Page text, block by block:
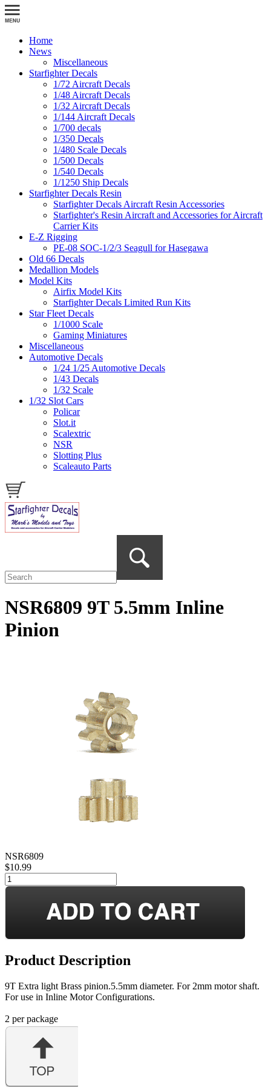
Home
News
Miscellaneous
Starfighter Decals
1/72 Aircraft Decals
1/48 Aircraft Decals
1/32 Aircraft Decals
1/144 Aircraft Decals
1/700 decals
1/350 Decals
1/480 Scale Decals
1/500 Decals
1/540 Decals
1/1250 Ship Decals
Starfighter Decals Resin
Starfighter Decals Aircraft Resin Accessories
Starfighter's Resin Aircraft and Accessories for Aircraft
Carrier Kits
E-Z Rigging
PE-08 SOC-1/2/3 Seagull for Hasegawa
Old 66 Decals
Medallion Models
Model Kits
Airfix Model Kits
Starfighter Decals Limited Run Kits
Star Fleet Decals
1/1000 Scale
Gaming Miniatures
Miscellaneous
Automotive Decals
1/24 1/25 Automotive Decals
1/43 Decals
1/32 Scale
1/32 Slot Cars
Policar
Slot.it
Scalextric
NSR
Slotting Plus
Scaleauto Parts
NSR6809 9T 5.5mm Inline
Pinion
NSR6809
$10.99
Product Description
9T Extra light Brass pinion.5.5mm diameter. For 2mm motor shaft.
For use in Inline Motor Configurations.
2 per package